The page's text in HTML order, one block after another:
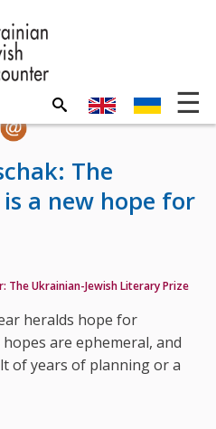
The
a new hope for
The Ukrainian-Jewish Literary Prize
heralds hope for
are ephemeral, and
of years of planning or a